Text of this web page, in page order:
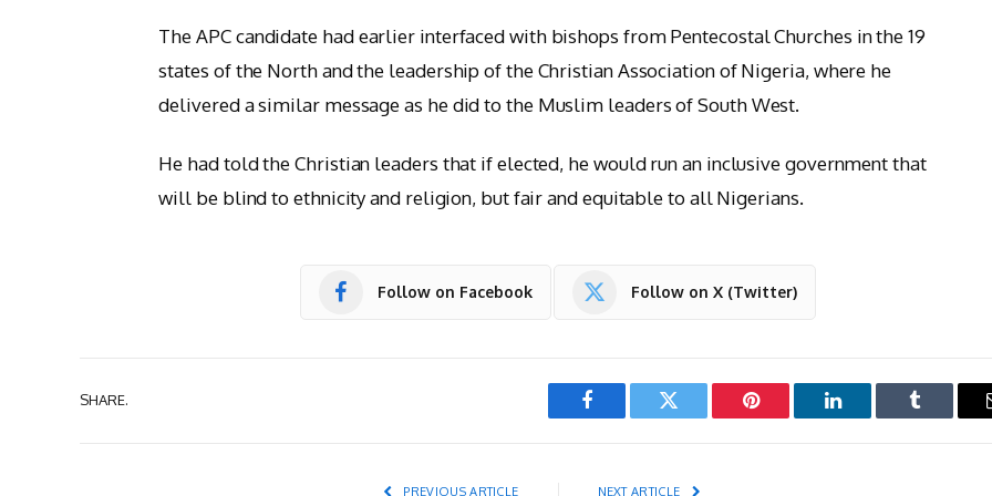
The APC candidate had earlier interfaced with bishops from Pentecostal Churches in the 19
states of the North and the leadership of the Christian Association of Nigeria, where he
delivered a similar message as he did to the Muslim leaders of South West.
He had told the Christian leaders that if elected, he would run an inclusive government that
will be blind to ethnicity and religion, but fair and equitable to all Nigerians.
Follow on Facebook Follow on X (Twitter)
SHARE.
Facebook Twitter Pinterest LinkedIn Tumblr
PREVIOUS ARTICLE NEXT ARTICLE